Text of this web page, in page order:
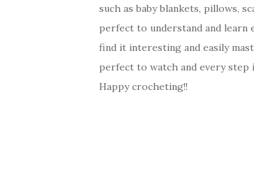
such as baby blankets, pillows,
perfect to understand and
find it interesting and easily
perfect to watch and every step
Happy crocheting!!